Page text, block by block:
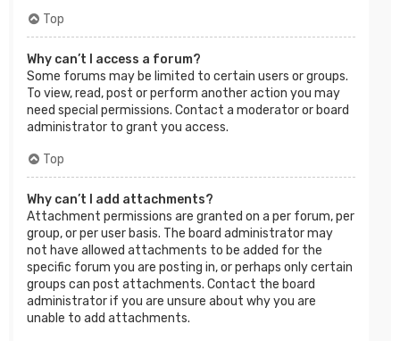
Top
Why can’t I access a forum?
Some forums may be limited to certain users or groups.
To view, read, post or perform another action you may
need special permissions. Contact a moderator or board
administrator to grant you access.
Top
Why can’t I add attachments?
Attachment permissions are granted on a per forum, per
group, or per user basis. The board administrator may
not have allowed attachments to be added for the
specific forum you are posting in, or perhaps only certain
groups can post attachments. Contact the board
administrator if you are unsure about why you are
unable to add attachments.